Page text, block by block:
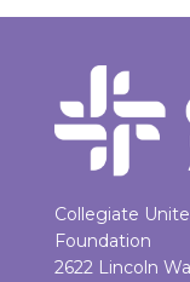
Collegiate
Foundation
2622 Lincoln